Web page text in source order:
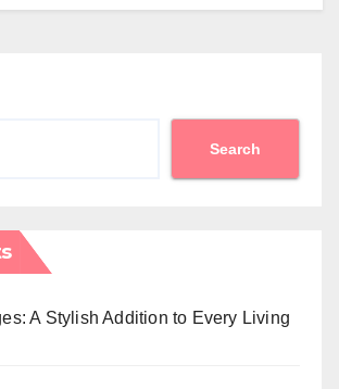
Search
A Stylish Addition to Every Living